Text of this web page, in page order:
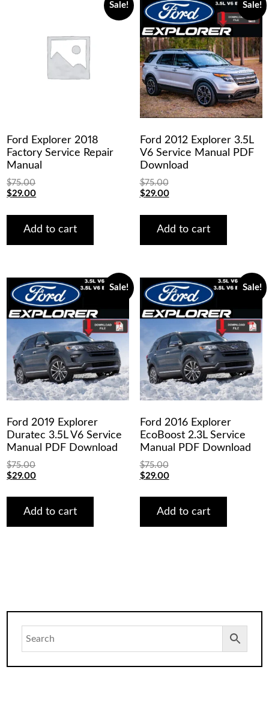
Sale!
Ford Explorer 2018
Factory Service Repair
Manual
$75.00
Original
was:
$75.00.
$29.00Current
is:
$29.00.
Add to cart
Sale!
Ford 2012 Explorer 3.5L
V6 Service Manual PDF
Download
$75.00
Original
was:
$75.00.
$29.00Current
is:
$29.00.
Add to cart
Sale!
Ford 2019 Explorer
Duratec 3.5L V6 Service
Manual PDF Download
$75.00
Original
was:
$75.00.
$29.00Current
is:
$29.00.
Add to cart
Sale!
Ford 2016 Explorer
EcoBoost 2.3L Service
Manual PDF Download
$75.00
Original
was:
$75.00.
$29.00Current
is:
$29.00.
Add to cart